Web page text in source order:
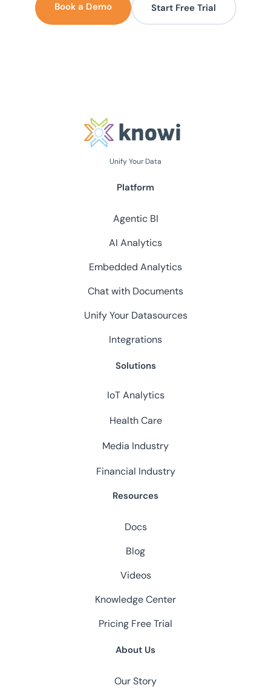
Book a Demo Start Free Trial
Unify Your Data
Platform
Agentic BI
AI Analytics
Embedded Analytics
Chat with Documents
Unify Your Datasources
Integrations
Solutions
IoT Analytics
Health Care
Media Industry
Financial Industry
Resources
Docs
Blog
Videos
Knowledge Center
Pricing Free Trial
About Us
Our Story